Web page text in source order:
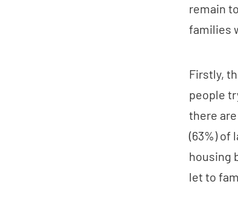
remain
families
Firstly,
people
there
(63%) of
housing
let to